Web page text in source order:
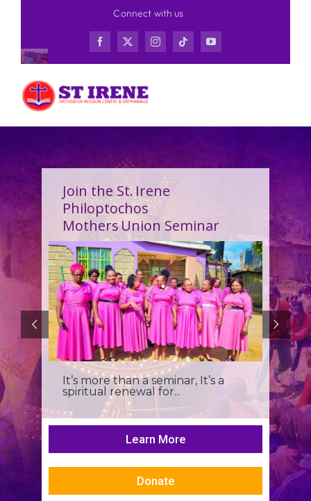
content
Connect with us
Join the St. Irene
Philoptochos
Mothers Union Seminar
It’s more than a seminar, It’s a
spiritual renewal for...
Learn More
Donate